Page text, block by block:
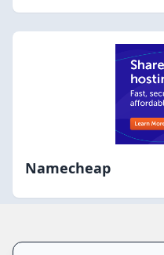
Namecheap